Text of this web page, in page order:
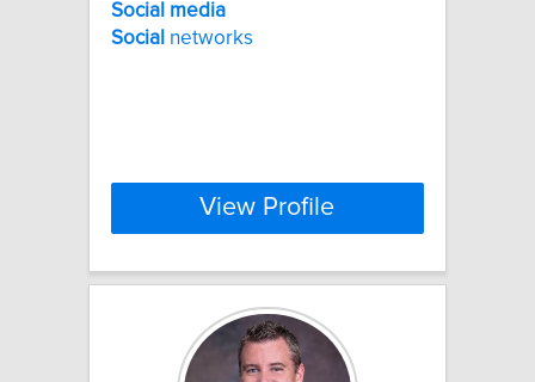
Social media
Social networks
View Profile